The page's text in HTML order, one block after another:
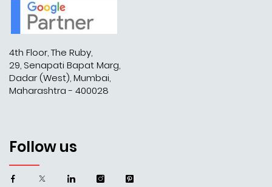
4th Floor, The Ruby,
29, Senapati Bapat Marg,
Dadar (West), Mumbai,
Maharashtra - 400028
Follow us